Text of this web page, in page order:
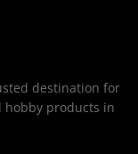
destination for
hobby products in